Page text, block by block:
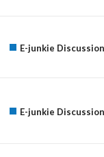
E-junkie
E-junkie